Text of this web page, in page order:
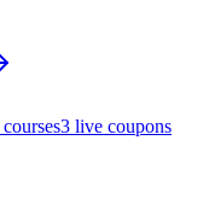
courses3 live coupons